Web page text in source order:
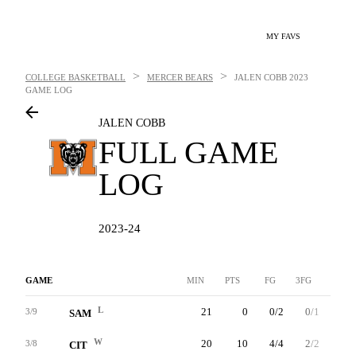
MY FAVS
COLLEGE BASKETBALL > MERCER BEARS > JALEN COBB 2023
GAME LOG
JALEN COBB
FULL GAME
LOG
2023-24
GAME MIN PTS FG 3FG
3/9 SAM L 21 0 0/2 0/1
3/8 CIT W 20 10 4/4 2/2